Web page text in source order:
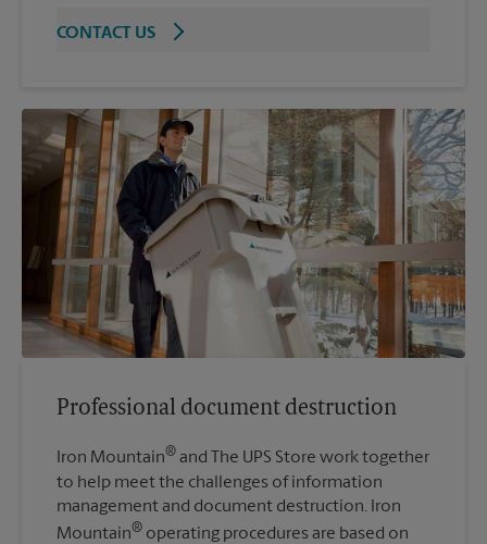
CONTACT US
Professional document destruction
Iron Mountain® and The UPS Store work together
to help meet the challenges of information
management and document destruction. Iron
Mountain® operating procedures are based on